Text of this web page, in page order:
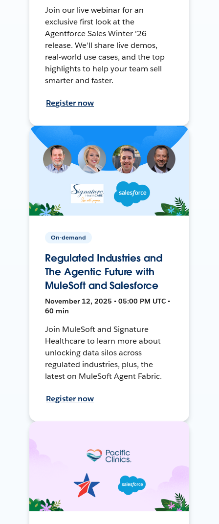
Join our live webinar for an
exclusive first look at the
Agentforce Sales Winter '26
release. We'll share live demos,
real-world use cases, and the top
highlights to help your team sell
smarter and faster.
Register now
On-demand
Regulated Industries and
The Agentic Future with
MuleSoft and Salesforce
November 12, 2025 • 05:00 PM UTC •
60 min
Join MuleSoft and Signature
Healthcare to learn more about
unlocking data silos across
regulated industries, plus, the
latest on MuleSoft Agent Fabric.
Register now